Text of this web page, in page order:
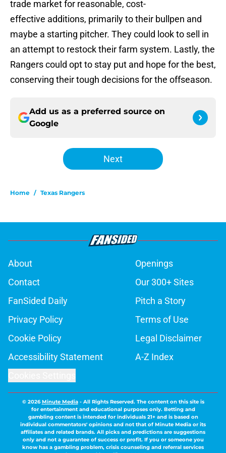
trade market for reasonable, cost-
effective additions, primarily to their bullpen and
maybe a starting pitcher. They could look to sell in
an attempt to restock their farm system. Lastly, the
Rangers could opt to stay put and hope for the best,
conserving their tough decisions for the offseason.
Add us as a preferred source on
Google
Next
Home / Texas Rangers
About
Openings
Contact
Our 300+ Sites
FanSided Daily
Pitch a Story
Privacy Policy
Terms of Use
Cookie Policy
Legal Disclaimer
Accessibility Statement
A-Z Index
© 2026Minute Media- All Rights Reserved. The content on this site is
for entertainment and educational purposes only. Betting and
gambling content is intended for individuals 21+ and is based on
individual commentators' opinions and not that of Minute Media or its
affiliates and related brands. All picks and predictions are suggestions
only and not a guarantee of success or profit. If you or someone you
know has a gambling problem, crisis counseling and referral services